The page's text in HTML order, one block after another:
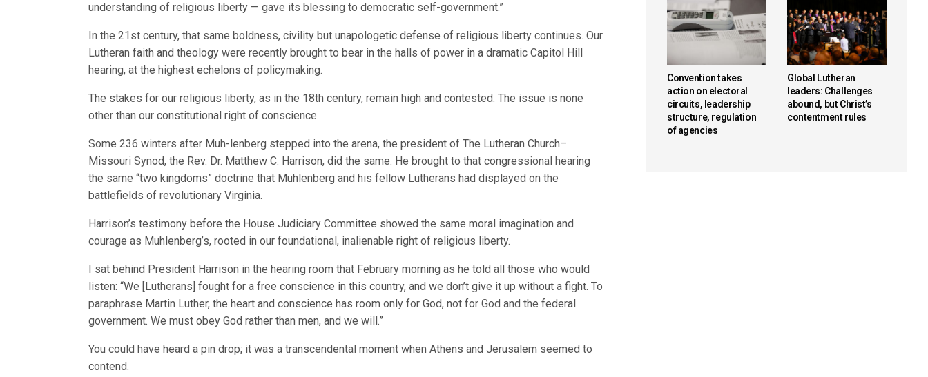
understanding of religious liberty — gave its blessing to democratic self-government.”
In the 21st century, that same boldness, civility but unapologetic defense of religious liberty continues. Our
Lutheran faith and theology were recently brought to bear in the halls of power in a dramatic Capitol Hill
hearing, at the highest echelons of policymaking.
The stakes for our religious liberty, as in the 18th century, remain high and contested. The issue is none
other than our constitutional right of conscience.
Some 236 winters after Muh-lenberg stepped into the arena, the president of The Lutheran Church–
Missouri Synod, the Rev. Dr. Matthew C. Harrison, did the same. He brought to that congressional hearing
the same “two kingdoms” doctrine that Muhlenberg and his fellow Lutherans had displayed on the
battlefields of revolutionary Virginia.
Harrison’s testimony before the House Judiciary Committee showed the same moral imagination and
courage as Muhlenberg’s, rooted in our foundational, inalienable right of religious liberty.
I sat behind President Harrison in the hearing room that February morning as he told all those who would
listen: “We [Lutherans] fought for a free conscience in this country, and we don’t give it up without a fight. To
paraphrase Martin Luther, the heart and conscience has room only for God, not for God and the federal
government. We must obey God rather than men, and we will.”
You could have heard a pin drop; it was a transcendental moment when Athens and Jerusalem seemed to
contend.
Convention takes
action on electoral
circuits, leadership
structure, regulation
of agencies
Global Lutheran
leaders: Challenges
abound, but Christ’s
contentment rules